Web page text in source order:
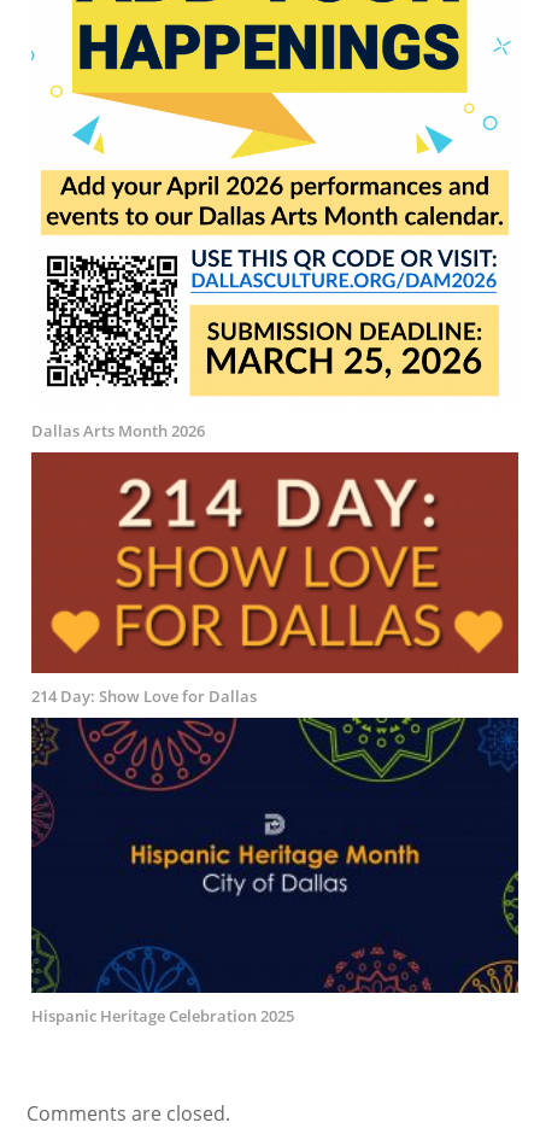
Dallas Arts Month 2026
214 Day: Show Love for Dallas
Hispanic Heritage Celebration 2025
Comments are closed.